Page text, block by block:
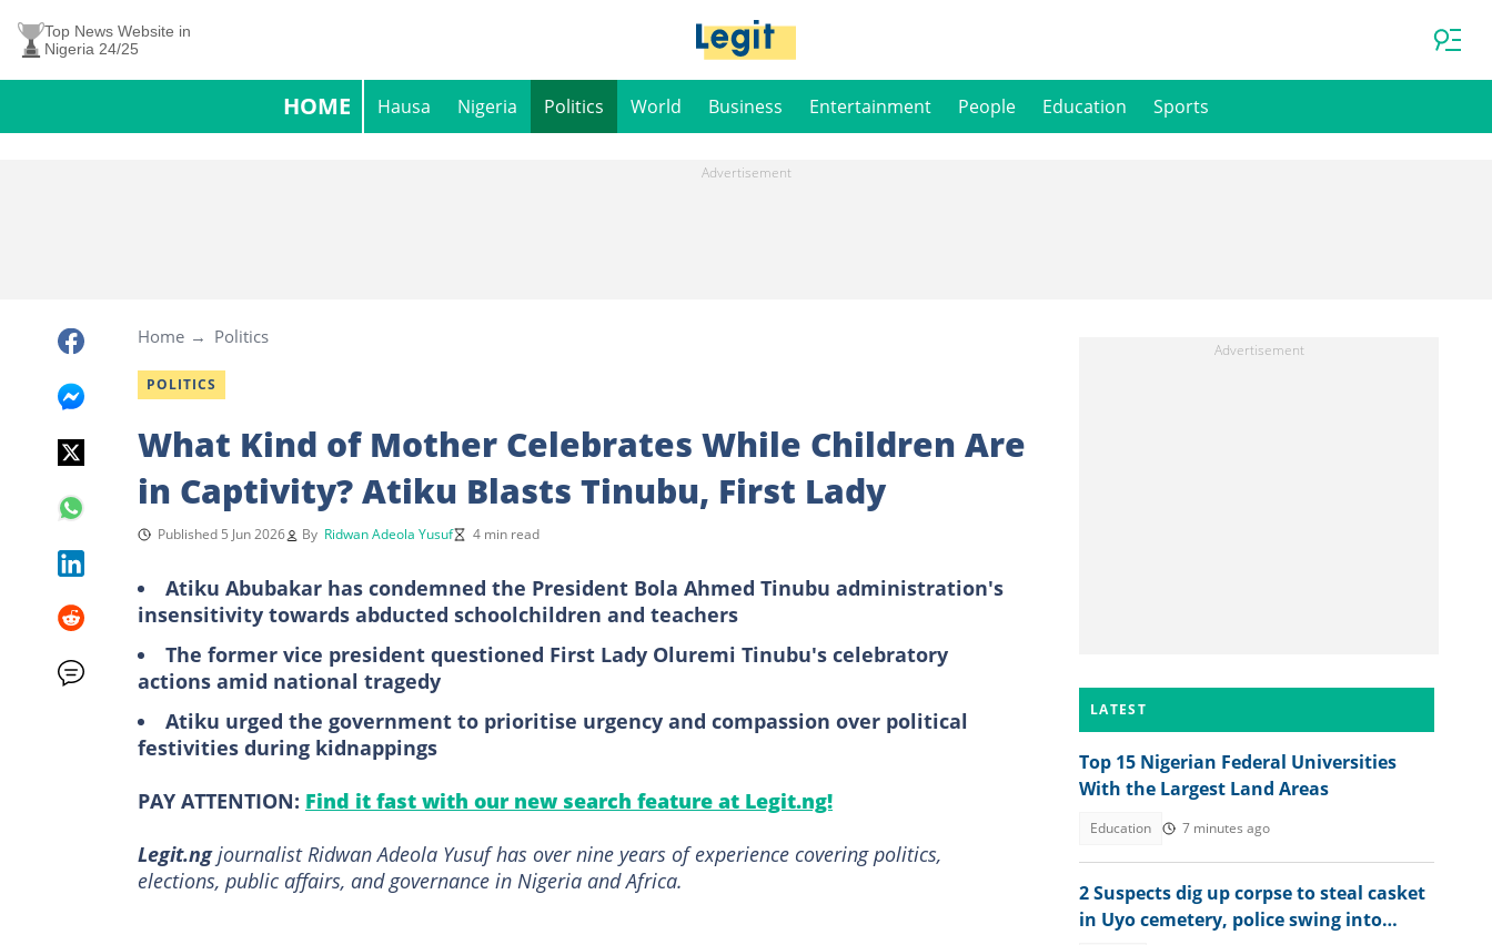
Top News Website in
Nigeria 24/25
HOME Hausa Nigeria Politics World Business Entertainment People Education Sports
Home Politics
POLITICS
What Kind of Mother Celebrates While Children Are
in Captivity? Atiku Blasts Tinubu, First Lady
Published 5 Jun 2026 By Ridwan Adeola Yusuf 4 min read
Atiku Abubakar has condemned the President Bola Ahmed Tinubu administration's
insensitivity towards abducted schoolchildren and teachers
The former vice president questioned First Lady Oluremi Tinubu's celebratory
actions amid national tragedy
Atiku urged the government to prioritise urgency and compassion over political
festivities during kidnappings
PAY ATTENTION: Find it fast with our new search feature at Legit.ng!
Legit.ngjournalist Ridwan Adeola Yusuf has over nine years of experience covering politics,
elections, public affairs, and governance in Nigeria and Africa.
LATEST
Top 15 Nigerian Federal Universities
With the Largest Land Areas
Education 7 minutes ago
2 Suspects dig up corpse to steal casket
in Uyo cemetery, police swing into